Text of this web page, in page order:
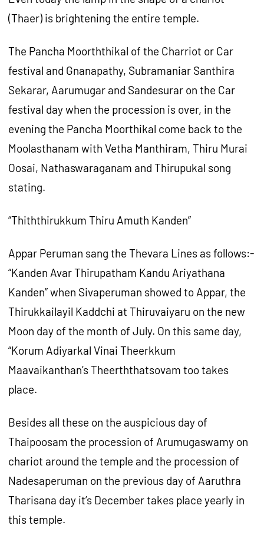
(Thaer) is brightening the entire temple.
The Pancha Moorththikal of the Charriot or Car
festival and Gnanapathy, Subramaniar Santhira
Sekarar, Aarumugar and Sandesurar on the Car
festival day when the procession is over, in the
evening the Pancha Moorthikal come back to the
Moolasthanam with Vetha Manthiram, Thiru Murai
Oosai, Nathaswaraganam and Thirupukal song
stating.
“Thiththirukkum Thiru Amuth Kanden”
Appar Peruman sang the Thevara Lines as follows:-
“Kanden Avar Thirupatham Kandu Ariyathana
Kanden” when Sivaperuman showed to Appar, the
Thirukkailayil Kaddchi at Thiruvaiyaru on the new
Moon day of the month of July. On this same day,
“Korum Adiyarkal Vinai Theerkkum
Maavaikanthan’s Theerththatsovam too takes
place.
Besides all these on the auspicious day of
Thaipoosam the procession of Arumugaswamy on
chariot around the temple and the procession of
Nadesaperuman on the previous day of Aaruthra
Tharisana day it’s December takes place yearly in
this temple.